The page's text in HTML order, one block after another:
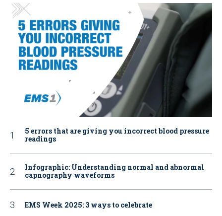
5 errors that are giving you incorrect blood pressure
readings
Infographic: Understanding normal and abnormal
capnography waveforms
EMS Week 2025: 3 ways to celebrate